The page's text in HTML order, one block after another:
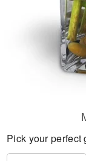
Pick your perfect